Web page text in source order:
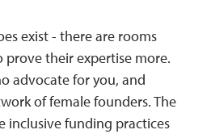
exist - there are rooms
their expertise more.
advocate for you, and
of female founders. The
inclusive funding practices